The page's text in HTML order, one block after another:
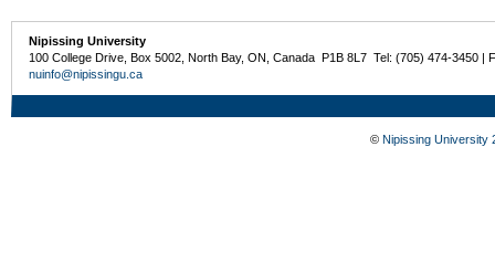
Nipissing University
100 College Drive, Box 5002, North Bay, ON, Canada P1B 8L7 Tel: (705) 474-3450 |
nuinfo@nipissingu.ca
© Nipissing University